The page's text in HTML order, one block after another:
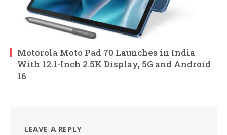
Motorola Moto Pad 70 Launches in India
With 12.1-Inch 2.5K Display, 5G and Android
16
LEAVE A REPLY